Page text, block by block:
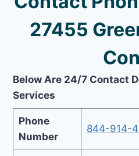
27455
Below Are 24/7 Contact
Services
Phone
Number
844-914-